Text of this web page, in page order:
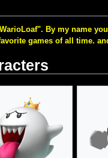
By my name
games of all time.